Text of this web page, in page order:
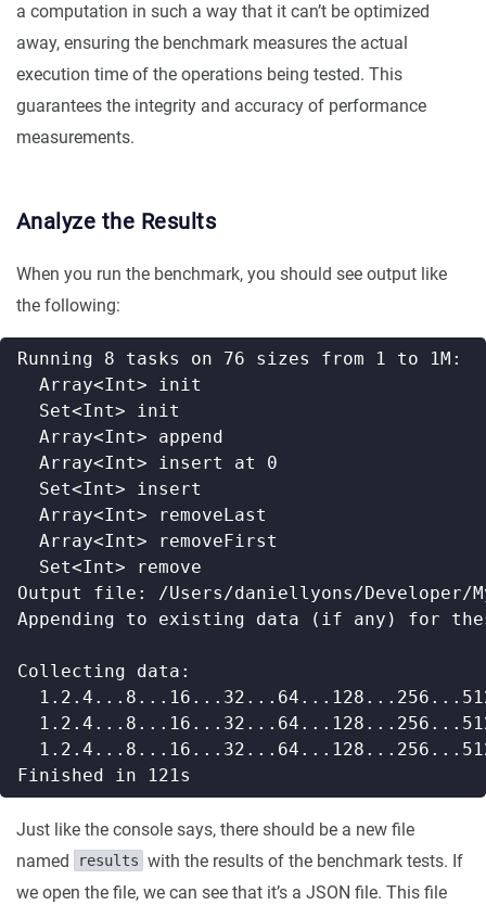
a computation in such a way that it can’t be optimized
away, ensuring the benchmark measures the actual
execution time of the operations being tested. This
guarantees the integrity and accuracy of performance
measurements.
Analyze the Results
When you run the benchmark, you should see output like
the following:
Just like the console says, there should be a new file
named
results with the results of the benchmark tests. If
we open the file, we can see that it’s a JSON file. This file